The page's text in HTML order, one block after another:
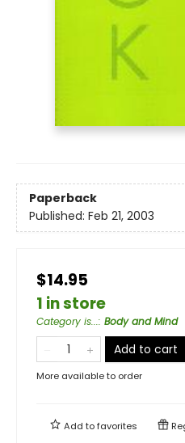
Paperback
Published: Feb 21, 2003
$14.95
1 in store
Category is...: Body and Mind
Add to cart
More available to order
Add tofavorites